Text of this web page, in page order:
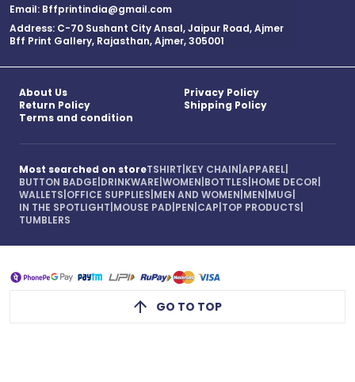
Email: Bffprintindia@gmail.com
Address: C-70 Sushant City Ansal, Jaipur Road, Ajmer
Bff Print Gallery, Rajasthan, Ajmer, 305001
About Us
Privacy Policy
Return Policy
Shipping Policy
Terms and condition
Most searched on storeTSHIRT KEY CHAIN APPAREL
BUTTON BADGE DRINKWARE WOMEN BOTTLES HOME DECOR
WALLETS OFFICE SUPPLIES MEN AND WOMEN MEN MUG
IN THE SPOTLIGHT MOUSE PAD PEN CAP TOP PRODUCTS
TUMBLERS
GO TO TOP